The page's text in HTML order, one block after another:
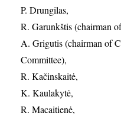
P. Drungilas,
R. Garunkštis (chairman
A. ​Grigutis (chairman of
Committee),
R. Kačinskaitė,
K. Kaulakytė,
R. Macaitienė,